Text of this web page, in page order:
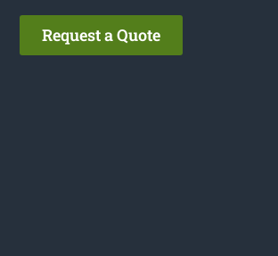
Request a Quote